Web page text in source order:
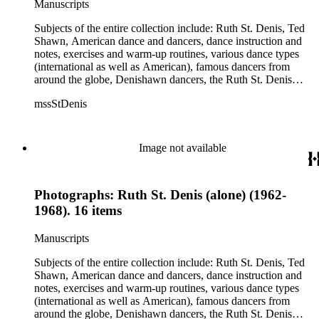
Jean Léon, Gladys Bowen, Antonio Gades, Devi Dja, Doris
Humphrey, Mary Wigman, and Martha Graham.
Manuscripts
Subjects of the entire collection include: Ruth St. Denis, Ted
Shawn, American dance and dancers, dance instruction and
notes, exercises and warm-up routines, various dance types
(international as well as American), famous dancers from
around the globe, Denishawn dancers, the Ruth St. Denis
Theatre Intime, Jacob's Pillow dance festival, American
school, the Orient trip the Denishawn dancers took in 1926,
as well as dance productions and events St. Denis put on
profit entity and her desire to create an artist colony in Hemet,
California. More specifically, several dancers show up in the
notebooks and photographs, including: Harold Kreutzberg,
Peter di Falco, La Meri, Karoun Tootikian, Miriam Schiller,
Jean Léon, Gladys Bowen, Antonio Gades, Devi Dja, Doris
Humphrey, Mary Wigman, and Martha Graham.
mssStDenis
Image not available
Photographs: Ruth St. Denis (alone) (1962-
1968). 16 items
Manuscripts
Subjects of the entire collection include: Ruth St. Denis, Ted
Shawn, American dance and dancers, dance instruction and
notes, exercises and warm-up routines, various dance types
(international as well as American), famous dancers from
around the globe, Denishawn dancers, the Ruth St. Denis